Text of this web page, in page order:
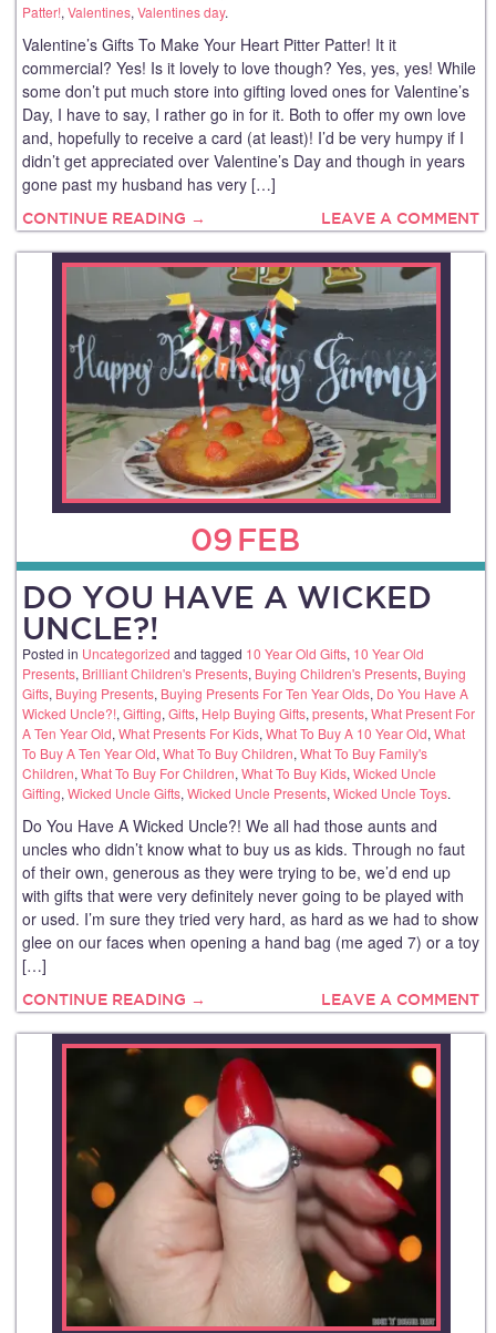
Patter!, Valentines, Valentines day.
Valentine’s Gifts To Make Your Heart Pitter Patter! It it
commercial? Yes! Is it lovely to love though? Yes, yes, yes! While
some don’t put much store into gifting loved ones for Valentine’s
Day, I have to say, I rather go in for it. Both to offer my own love
and, hopefully to receive a card (at least)! I’d be very humpy if I
didn’t get appreciated over Valentine’s Day and though in years
gone past my husband has very […]
CONTINUE READING → LEAVE A COMMENT
09 FEB
DO YOU HAVE A WICKED
UNCLE?!
Posted in Uncategorized and tagged 10 Year Old Gifts, 10 Year Old
Presents, Brilliant Children's Presents, Buying Children's Presents, Buying
Gifts, Buying Presents, Buying Presents For Ten Year Olds, Do You Have A
Wicked Uncle?!, Gifting, Gifts, Help Buying Gifts, presents, What Present For
A Ten Year Old, What Presents For Kids, What To Buy A 10 Year Old, What
To Buy A Ten Year Old, What To Buy Children, What To Buy Family's
Children, What To Buy For Children, What To Buy Kids, Wicked Uncle
Gifting, Wicked Uncle Gifts, Wicked Uncle Presents, Wicked Uncle Toys.
Do You Have A Wicked Uncle?! We all had those aunts and
uncles who didn’t know what to buy us as kids. Through no faut
of their own, generous as they were trying to be, we’d end up
with gifts that were very definitely never going to be played with
or used. I’m sure they tried very hard, as hard as we had to show
glee on our faces when opening a hand bag (me aged 7) or a toy
[…]
CONTINUE READING → LEAVE A COMMENT